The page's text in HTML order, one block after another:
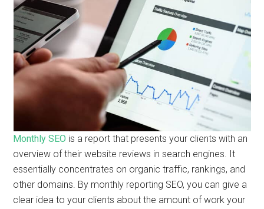
Monthly SEO is a report that presents your clients with an
overview of their website reviews in search engines. It
essentially concentrates on organic traffic, rankings, and
other domains. By monthly reporting SEO, you can give a
clear idea to your clients about the amount of work your